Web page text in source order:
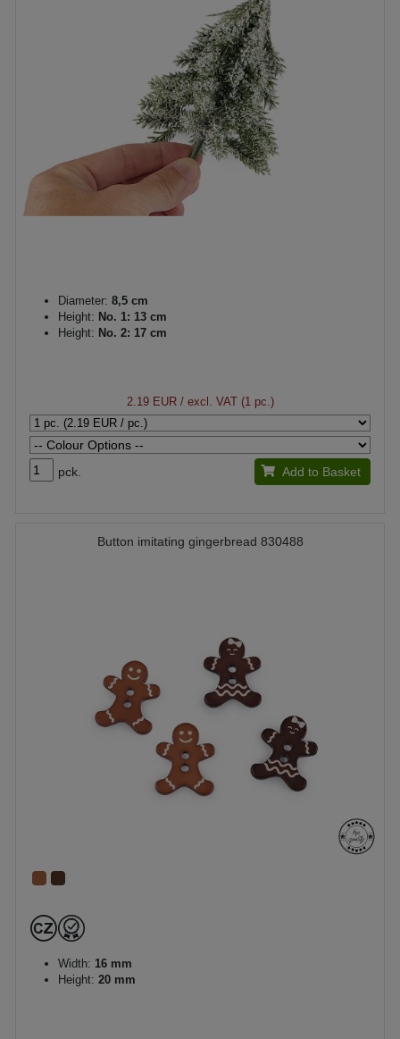
Diameter: 8,5 cm
Height: No. 1: 13 cm
Height: No. 2: 17 cm
2.19 EUR/ excl. VAT (1 pc.)
pck. Add to Basket
Button imitating gingerbread 830488
Width: 16 mm
Height: 20 mm